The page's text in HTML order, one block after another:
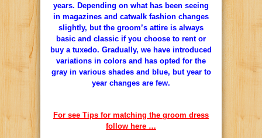
years. Depending on what has been seeing
in magazines and catwalk fashion changes
slightly, but the groom’s attire is always
basic and classic if you choose to rent or
buy a tuxedo. Gradually, we have introduced
variations in colors and has opted for the
gray in various shades and blue, but year to
year changes are few.
For see Tips for matching the groom dress
follow here …